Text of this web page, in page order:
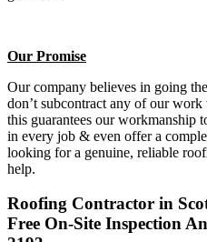
Our Promise
Our company believes in going
don’t subcontract any of our
this guarantees our workmanship
in every job & even offer a
looking for a genuine, reliable
help.
Roofing Contractor in
Free On-Site Inspection